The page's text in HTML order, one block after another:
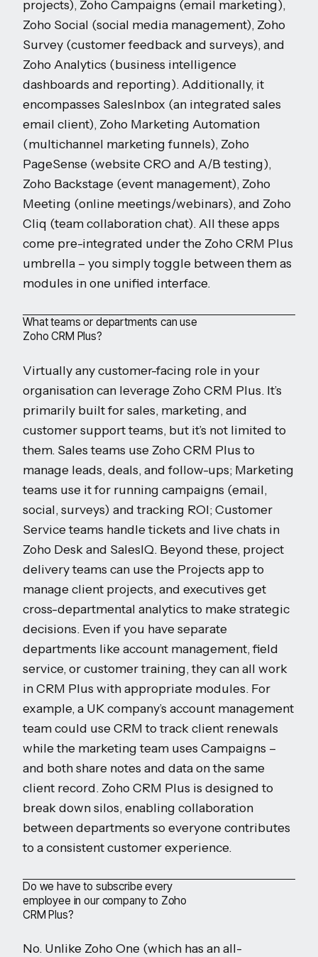
projects), Zoho Campaigns (email marketing),
Zoho Social (social media management), Zoho
Survey (customer feedback and surveys), and
Zoho Analytics (business intelligence
dashboards and reporting). Additionally, it
encompasses SalesInbox (an integrated sales
email client), Zoho Marketing Automation
(multichannel marketing funnels), Zoho
PageSense (website CRO and A/B testing),
Zoho Backstage (event management), Zoho
Meeting (online meetings/webinars), and Zoho
Cliq (team collaboration chat). All these apps
come pre-integrated under the Zoho CRM Plus
umbrella – you simply toggle between them as
modules in one unified interface.
What teams or departments can use
Zoho CRM Plus?
Virtually any customer-facing role in your
organisation can leverage Zoho CRM Plus. It’s
primarily built for sales, marketing, and
customer support teams, but it’s not limited to
them. Sales teams use Zoho CRM Plus to
manage leads, deals, and follow-ups; Marketing
teams use it for running campaigns (email,
social, surveys) and tracking ROI; Customer
Service teams handle tickets and live chats in
Zoho Desk and SalesIQ. Beyond these, project
delivery teams can use the Projects app to
manage client projects, and executives get
cross-departmental analytics to make strategic
decisions. Even if you have separate
departments like account management, field
service, or customer training, they can all work
in CRM Plus with appropriate modules. For
example, a UK company’s account management
team could use CRM to track client renewals
while the marketing team uses Campaigns –
and both share notes and data on the same
client record. Zoho CRM Plus is designed to
break down silos, enabling collaboration
between departments so everyone contributes
to a consistent customer experience.
Do we have to subscribe every
employee in our company to Zoho
CRM Plus?
No. Unlike Zoho One (which has an all-